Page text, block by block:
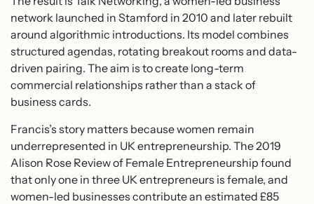
network launched in Stamford in 2010 and later rebuilt
around algorithmic introductions. Its model combines
structured agendas, rotating breakout rooms and data-
driven pairing. The aim is to create long-term
commercial relationships rather than a stack of
business cards.
Francis’s story matters because women remain
underrepresented in UK entrepreneurship. The 2019
Alison Rose Review of Female Entrepreneurship found
that only one in three UK entrepreneurs is female, and
women-led businesses contribute an estimated £85